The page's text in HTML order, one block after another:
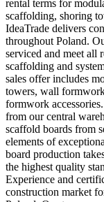
rental terms for
scaffolding, shoring
IdeaTrade delivers
throughout Poland.
serviced and meet all
scaffolding and
sales offer includes
towers, wall
formwork
from our central
scaffold boards from
elements of
board production
the highest quality
Experience and
construction market